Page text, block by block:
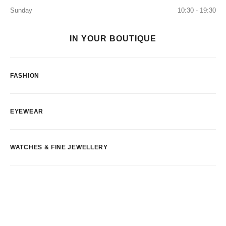
Sunday
10:30 - 19:30
IN YOUR BOUTIQUE
FASHION
EYEWEAR
WATCHES & FINE JEWELLERY